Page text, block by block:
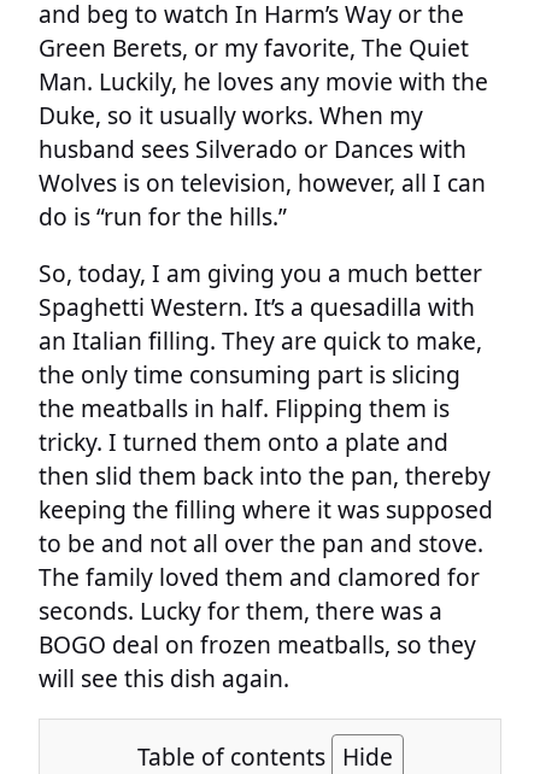
and beg to watch In Harm’s Way or the
Green Berets, or my favorite, The Quiet
Man. Luckily, he loves any movie with the
Duke, so it usually works. When my
husband sees Silverado or Dances with
Wolves is on television, however, all I can
do is “run for the hills.”
So, today, I am giving you a much better
Spaghetti Western. It’s a quesadilla with
an Italian filling. They are quick to make,
the only time consuming part is slicing
the meatballs in half. Flipping them is
tricky. I turned them onto a plate and
then slid them back into the pan, thereby
keeping the filling where it was supposed
to be and not all over the pan and stove.
The family loved them and clamored for
seconds. Lucky for them, there was a
BOGO deal on frozen meatballs, so they
will see this dish again.
Table of contents Hide